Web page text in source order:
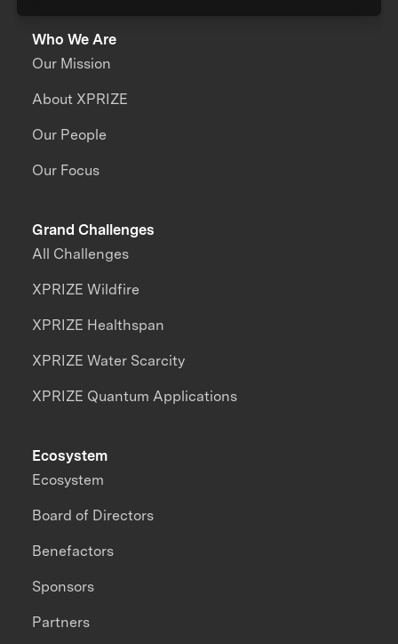
Who We Are
Our Mission
About XPRIZE
Our People
Our Focus
Grand Challenges
All Challenges
XPRIZE Wildfire
XPRIZE Healthspan
XPRIZE Water Scarcity
XPRIZE Quantum Applications
Ecosystem
Ecosystem
Board of Directors
Benefactors
Sponsors
Partners